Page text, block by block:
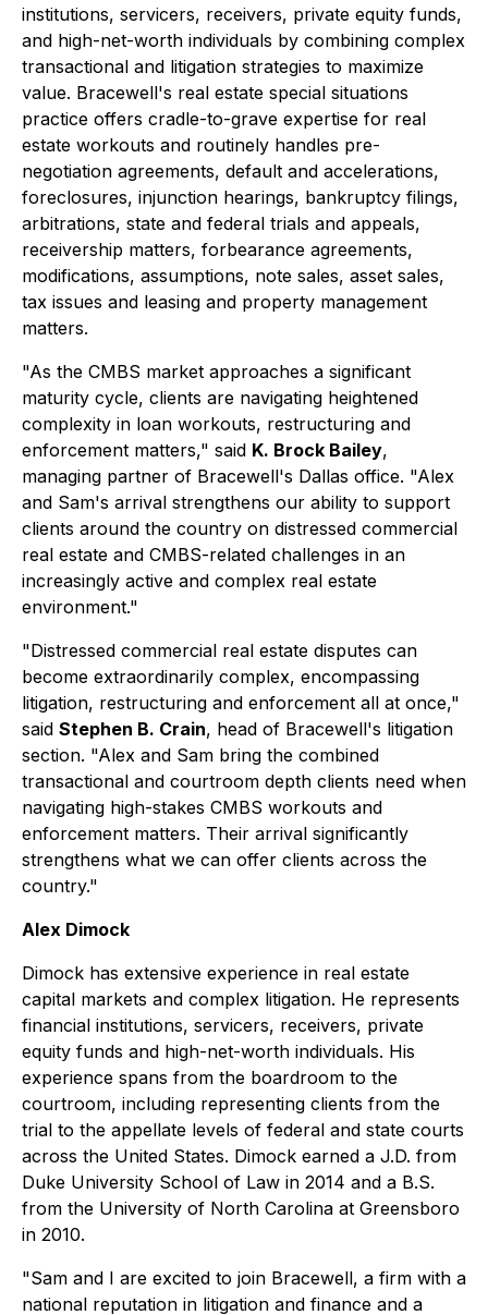
institutions, servicers, receivers, private equity funds,
and high-net-worth individuals by combining complex
transactional and litigation strategies to maximize
value. Bracewell's real estate special situations
practice offers cradle-to-grave expertise for real
estate workouts and routinely handles pre-
negotiation agreements, default and accelerations,
foreclosures, injunction hearings, bankruptcy filings,
arbitrations, state and federal trials and appeals,
receivership matters, forbearance agreements,
modifications, assumptions, note sales, asset sales,
tax issues and leasing and property management
matters.
"As the CMBS market approaches a significant
maturity cycle, clients are navigating heightened
complexity in loan workouts, restructuring and
enforcement matters," said K. Brock Bailey,
managing partner of Bracewell's Dallas office. "Alex
and Sam's arrival strengthens our ability to support
clients around the country on distressed commercial
real estate and CMBS-related challenges in an
increasingly active and complex real estate
environment."
"Distressed commercial real estate disputes can
become extraordinarily complex, encompassing
litigation, restructuring and enforcement all at once,"
said Stephen B. Crain, head of Bracewell's litigation
section. "Alex and Sam bring the combined
transactional and courtroom depth clients need when
navigating high-stakes CMBS workouts and
enforcement matters. Their arrival significantly
strengthens what we can offer clients across the
country."
Alex Dimock
Dimock has extensive experience in real estate
capital markets and complex litigation. He represents
financial institutions, servicers, receivers, private
equity funds and high-net-worth individuals. His
experience spans from the boardroom to the
courtroom, including representing clients from the
trial to the appellate levels of federal and state courts
across the United States. Dimock earned a J.D. from
Duke University School of Law in 2014 and a B.S.
from the University of North Carolina at Greensboro
in 2010.
"Sam and I are excited to join Bracewell, a firm with a
national reputation in litigation and finance and a